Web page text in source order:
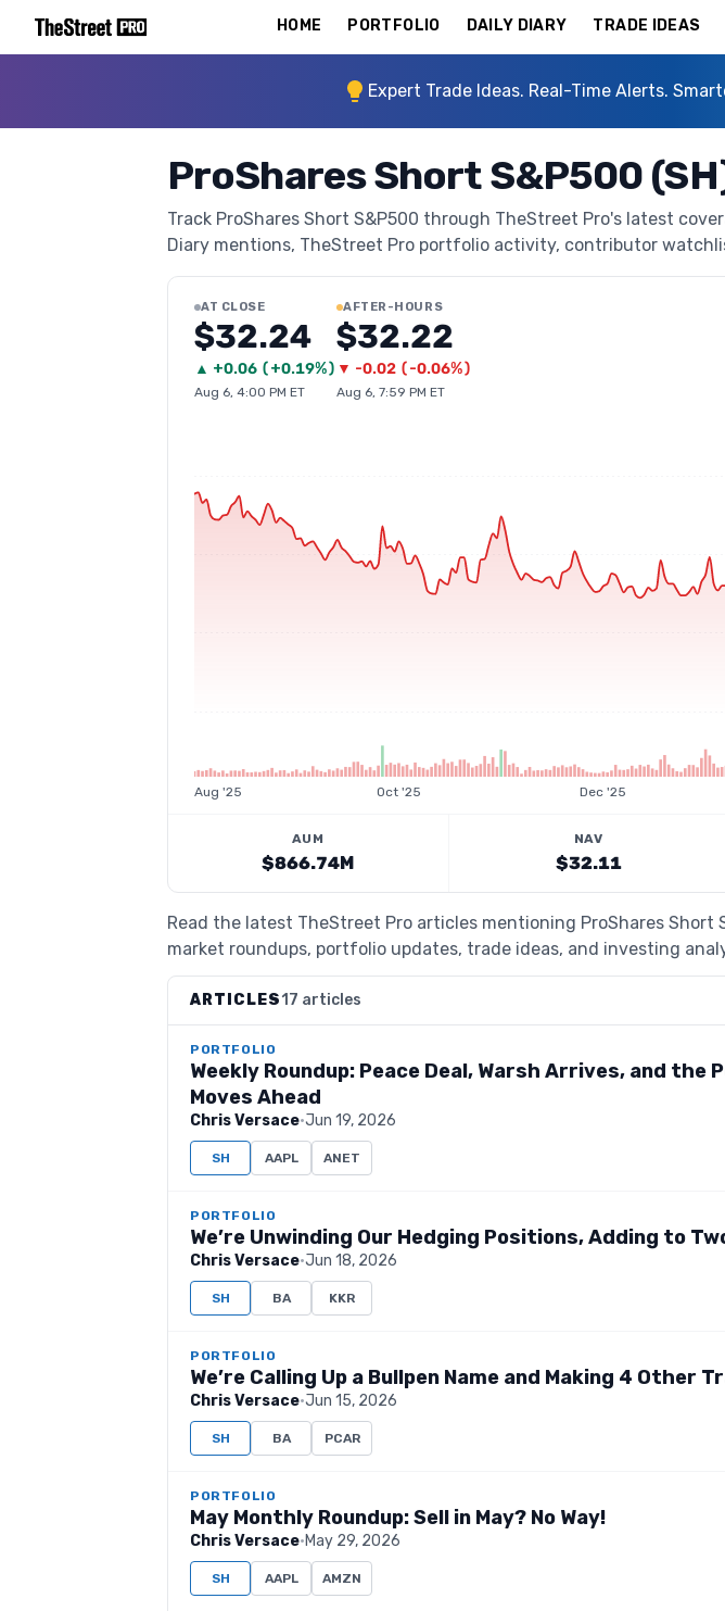
HOME PORTFOLIO DAILY DIARY TRADE IDEAS
Expert Trade Ideas. Real-Time Alerts.
ProShares Short S&P500
Track ProShares Short S&P500 through TheStreet Pro's latest
Diary mentions, TheStreet Pro portfolio activity, contributor
AT CLOSE
$32.24
▲ +0.06 (+0.19%)
Aug 6, 4:00 PM ET
AFTER-HOURS
$32.22
▼ -0.02 (-0.06%)
Aug 6, 7:59 PM ET
Aug '25 Oct '25 Dec '25
AUM
$866.74M
NAV
$32.11
Read the latest TheStreet Pro articles mentioning ProShares Short
market roundups, portfolio updates, trade ideas, and investing
ARTICLES17 articles
PORTFOLIO
Weekly Roundup: Peace Deal, Warsh Arrives, and the
Moves Ahead
Chris Versace·Jun 19, 2026
SH AAPL ANET
PORTFOLIO
We’re Unwinding Our Hedging Positions, Adding to
Chris Versace·Jun 18, 2026
SH BA KKR
PORTFOLIO
We’re Calling Up a Bullpen Name and Making 4 Other
Chris Versace·Jun 15, 2026
SH BA PCAR
PORTFOLIO
May Monthly Roundup: Sell in May? No Way!
Chris Versace·May 29, 2026
SH AAPL AMZN